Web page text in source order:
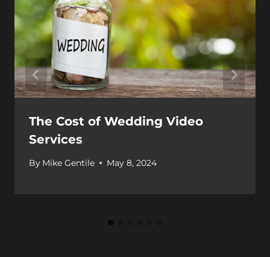
The Cost of Wedding Video
Services
By Mike Gentile May 8, 2024